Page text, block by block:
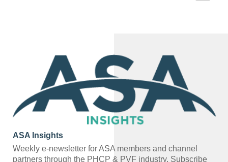
ASA Insights
Weekly e-newsletter for ASA members and channel
partners through the PHCP & PVF industry. Subscribe